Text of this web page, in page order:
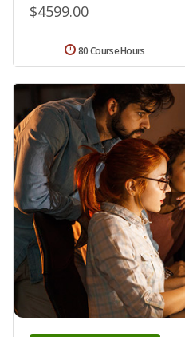
$4599.00
80 Course Hours